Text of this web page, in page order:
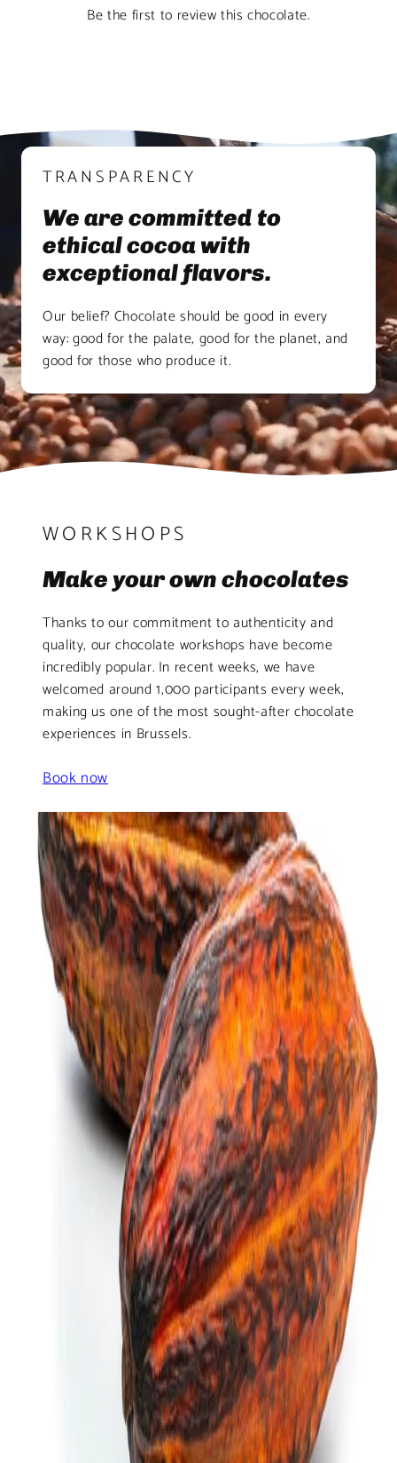
Be the first to review this chocolate.
TRANSPARENCY
We are committed to
ethical cocoa with
exceptional flavors.
Our belief? Chocolate should be good in every
way: good for the palate, good for the planet, and
good for those who produce it.
WORKSHOPS
Make your own chocolates
Thanks to our commitment to authenticity and
quality, our chocolate workshops have become
incredibly popular. In recent weeks, we have
welcomed around 1,000 participants every week,
making us one of the most sought-after chocolate
experiences in Brussels.
Book now